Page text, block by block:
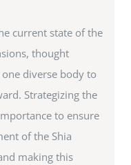
current state of the
thought
diverse body to
Strategizing the
to ensure
of the Shia
making this